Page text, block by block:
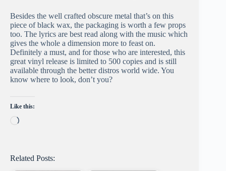
Besides the well crafted obscure metal that’s on this
piece of black wax, the packaging is worth a few props
too. The lyrics are best read along with the music which
gives the whole a dimension more to feast on.
Definitely a must, and for those who are interested, this
great vinyl release is limited to 500 copies and is still
available through the better distros world wide. You
know where to look, don’t you?
Like this:
Loading…
Related Posts: